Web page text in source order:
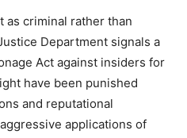
as criminal rather than
Department signals a
Act against insiders for
have been punished
and reputational
applications of